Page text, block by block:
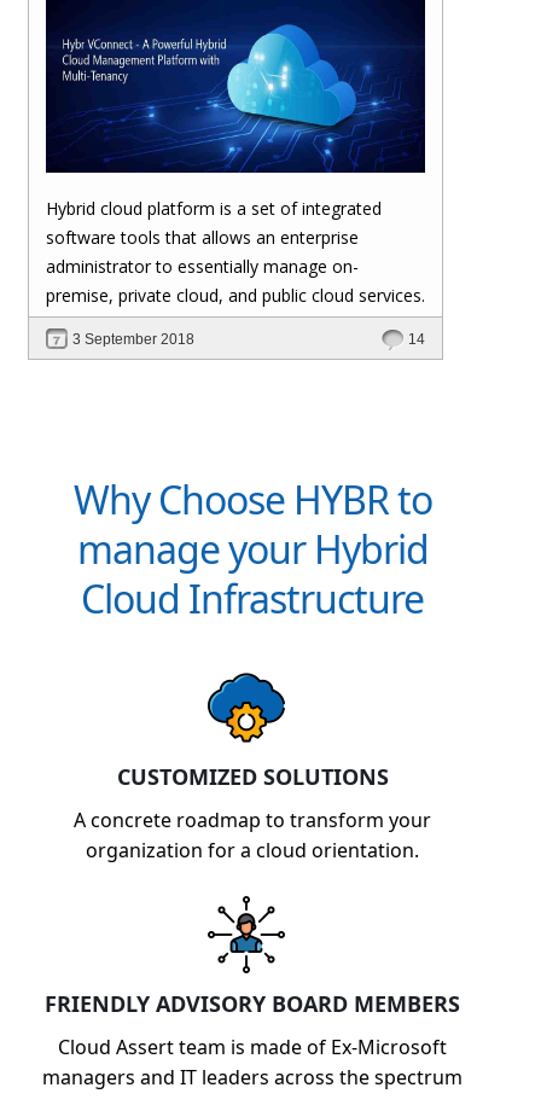
Hybrid cloud platform is a set of integrated
software tools that allows an enterprise
administrator to essentially manage on-
premise, private cloud, and public cloud services.
3 September 2018 14
Why Choose HYBR to
manage your Hybrid
Cloud Infrastructure
CUSTOMIZED SOLUTIONS
A concrete roadmap to transform your
organization for a cloud orientation.
FRIENDLY ADVISORY BOARD MEMBERS
Cloud Assert team is made of Ex-Microsoft
managers and IT leaders across the spectrum